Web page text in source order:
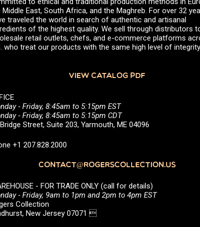
Middle East, South Africa, and the Maghreb. For over 32
traveled the world in search of authentic and artisanal
of the highest quality. We sell through distributors
retail outlets, chefs, and e-commerce platforms
who treat our products with the same high level of
VIEW CATALOG PDF
- Friday, 8:45am to 5:15pm EST
- Friday, 8:45am to 5:15pm CDT
Street, Suite 203, Yarmouth, ME 04096
+1 207.828.2000
CONTACT@ROGERSCOLLECTION.US
- FOR TRADE ONLY (call for details)
- Friday, 9am to 1pm and 2pm to 4pm EST
Collection
New Jersey 07071 